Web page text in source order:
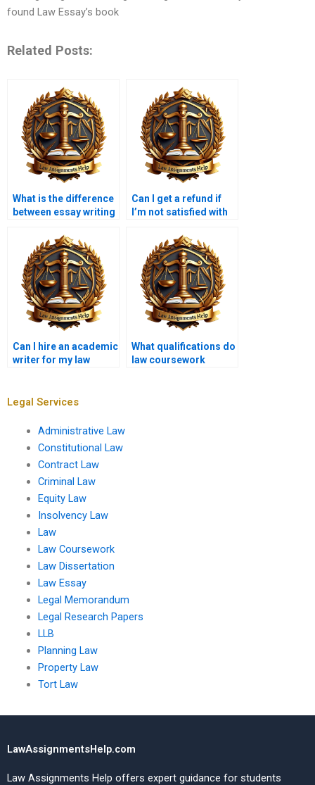
found Law Essay’s book
Related Posts:
What is the difference
between essay writing
writing?
Can I get a refund if
I’m not satisfied with
Can I hire an academic
writer for my law
What qualifications do
law coursework
Legal Services
Administrative Law
Constitutional Law
Contract Law
Criminal Law
Equity Law
Insolvency Law
Law
Law Coursework
Law Dissertation
Law Essay
Legal Memorandum
Legal Research Papers
LLB
Planning Law
Property Law
Tort Law
LawAssignmentsHelp.com
Law Assignments Help offers expert guidance for students